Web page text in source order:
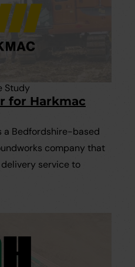
Study
for Harkmac
a Bedfordshire-based
company that
service to